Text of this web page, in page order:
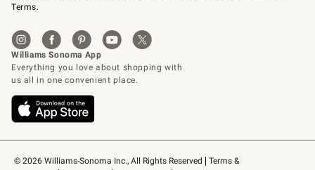
© 2026 Williams-Sonoma Inc., All Rights Reserved
Terms &
Terms.